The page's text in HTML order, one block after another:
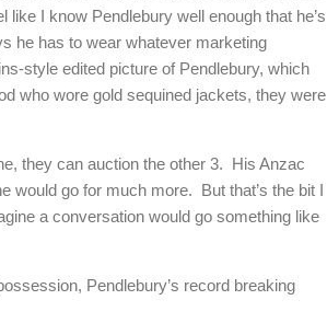
I know Pendlebury well enough that he’s
he has to wear whatever marketing
style edited picture of Pendlebury, which
who wore gold sequined jackets, they were
they can auction the other 3. His Anzac
would go for much more. But that’s the bit I
a conversation would go something like
Pendlebury’s record breaking